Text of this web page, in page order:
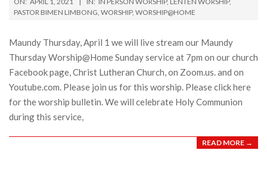
04-
PASTOR BIMEN LIMBONG, WORSHIP, WORSHIP@HOME
Maundy Thursday, April 1 we will live stream our Maundy
Thursday Worship@Home Sunday service at 7pm on our church
Facebook page, Christ Lutheran Church, on Zoom.us. and on
Youtube.com. Please join us for this worship. Please click here
for the worship bulletin. We will celebrate Holy Communion
during this service,
READ MORE →